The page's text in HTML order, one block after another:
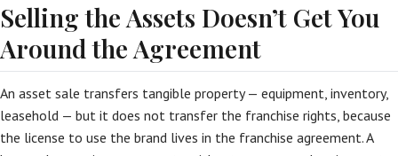
Selling the Assets Doesn’t Get You
Around the Agreement
An asset sale transfers tangible property — equipment, inventory,
leasehold — but it does not transfer the franchise rights, because
the license to use the brand lives in the franchise agreement. A